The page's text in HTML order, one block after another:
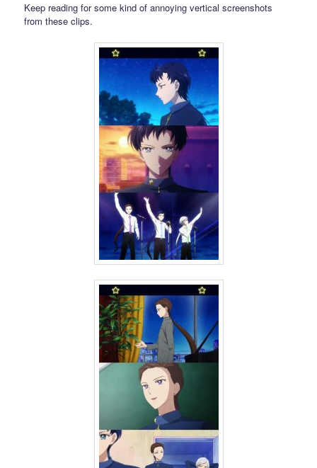
Keep reading for some kind of annoying vertical screenshots
from these clips.